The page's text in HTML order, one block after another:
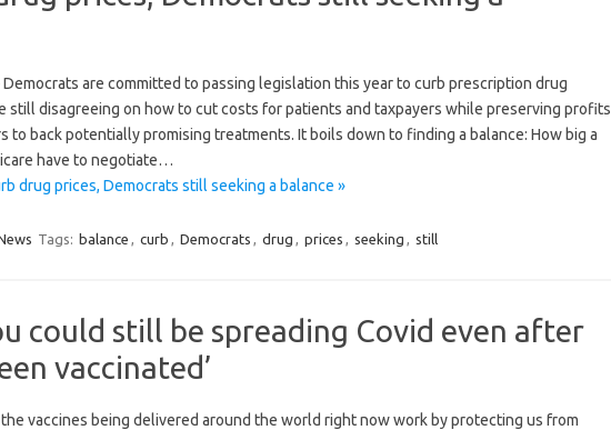
Democrats are committed to passing legislation this year to curb prescription drug
still disagreeing on how to cut costs for patients and taxpayers while preserving profits
to back potentially promising treatments. It boils down to finding a balance: How big a
have to negotiate…
drug prices, Democrats still seeking a balance »
Tags: balance , curb , Democrats , drug , prices , seeking , still
could still be spreading Covid even after
vaccinated’
vaccines being delivered around the world right now work by protecting us from